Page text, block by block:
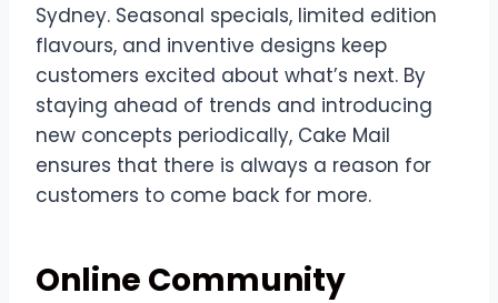
Sydney. Seasonal specials, limited edition
flavours, and inventive designs keep
customers excited about what’s next. By
staying ahead of trends and introducing
new concepts periodically, Cake Mail
ensures that there is always a reason for
customers to come back for more.
Online Community